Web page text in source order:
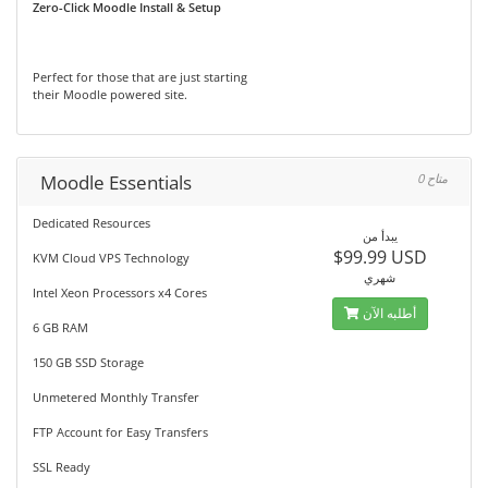
Zero-Click Moodle Install & Setup
Perfect for those that are just starting
their Moodle powered site.
Moodle Essentials 0 متاح
Dedicated Resources
KVM Cloud VPS Technology
Intel Xeon Processors x4 Cores
6 GB RAM
150 GB SSD Storage
Unmetered Monthly Transfer
FTP Account for Easy Transfers
SSL Ready
يبدأ من
$99.99 USD
شهري
أطلبه الآن